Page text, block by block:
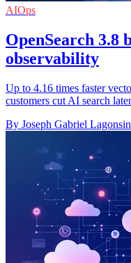
AIOps
OpenSearch 3.8
observability
Up to 4.16 times faster
customers cut AI search
By Joseph Gabriel Lagonsin